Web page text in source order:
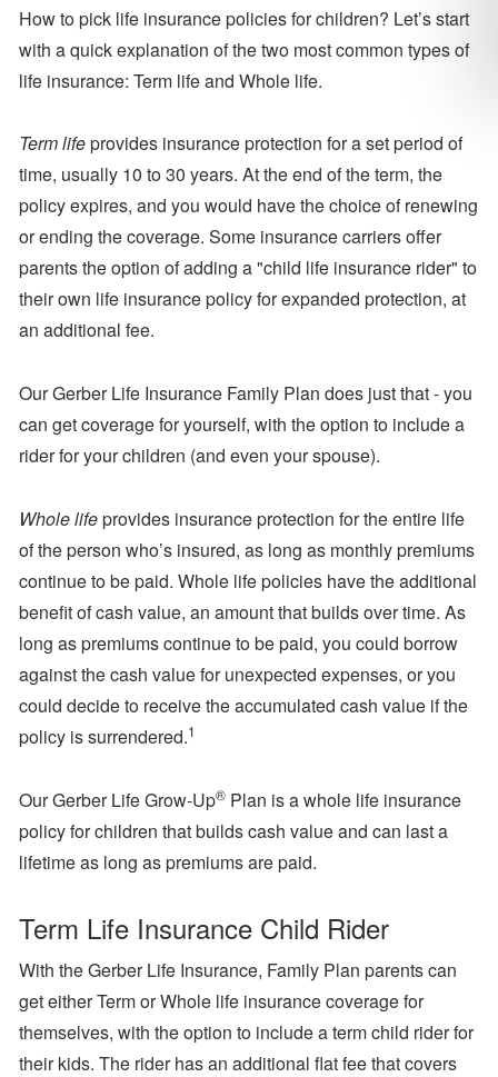
How to pick life insurance policies for children? Let’s start
with a quick explanation of the two most common types of
life insurance: Term life and Whole life.
Termlifeprovides insurance protection for a set period of
time, usually 10 to 30 years. At the end of the term, the
policy expires, and you would have the choice of renewing
or ending the coverage. Some insurance carriers offer
parents the option of adding a "child life insurance rider" to
their own life insurance policy for expanded protection, at
an additional fee.
Our Gerber Life Insurance Family Plan does just that - you
can get coverage for yourself, with the option to include a
rider for your children (and even your spouse).
Whole lifeprovides insurance protection for the entire life
of the person who’s insured, as long as monthly premiums
continue to be paid. Whole life policies have the additional
benefit of cash value, an amount that builds over time. As
long as premiums continue to be paid, you could borrow
against the cash value for unexpected expenses, or you
could decide to receive the accumulated cash value if the
policy is surrendered.1
Our Gerber Life Grow-Up® Plan is a whole life insurance
policy for children that builds cash value and can last a
lifetime as long as premiums are paid.
Term Life Insurance Child Rider
With the Gerber Life Insurance, Family Plan parents can
get either Term or Whole life insurance coverage for
themselves, with the option to include a term child rider for
their kids. The rider has an additional flat fee that covers